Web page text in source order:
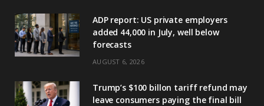
ADP report: US private employers
added 44,000 in July, well below
forecasts
AUGUST 6, 2026
Trump’s $100 billon tariff refund may
leave consumers paying the final bill